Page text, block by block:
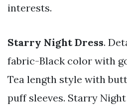
interests.
Starry Night Dress.
fabric-Black color with
Tea length style with
puff sleeves. Starry